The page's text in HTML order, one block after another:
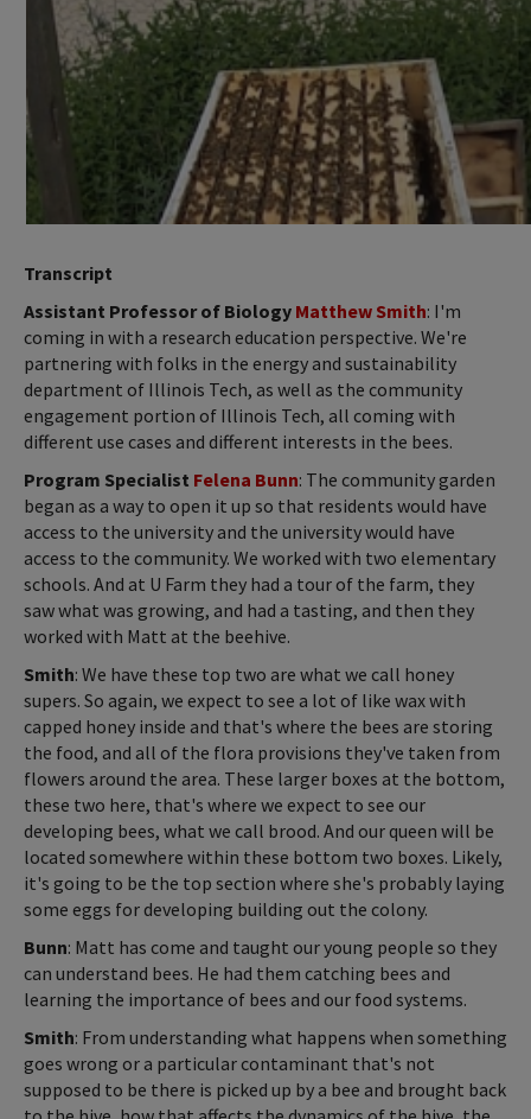
Transcript
Assistant Professor of Biology Matthew Smith: I'm
coming in with a research education perspective. We're
partnering with folks in the energy and sustainability
department of Illinois Tech, as well as the community
engagement portion of Illinois Tech, all coming with
different use cases and different interests in the bees.
Program Specialist Felena Bunn: The community garden
began as a way to open it up so that residents would have
access to the university and the university would have
access to the community. We worked with two elementary
schools. And at U Farm they had a tour of the farm, they
saw what was growing, and had a tasting, and then they
worked with Matt at the beehive.
Smith: We have these top two are what we call honey
supers. So again, we expect to see a lot of like wax with
capped honey inside and that's where the bees are storing
the food, and all of the flora provisions they've taken from
flowers around the area. These larger boxes at the bottom,
these two here, that's where we expect to see our
developing bees, what we call brood. And our queen will be
located somewhere within these bottom two boxes. Likely,
it's going to be the top section where she's probably laying
some eggs for developing building out the colony.
Bunn: Matt has come and taught our young people so they
can understand bees. He had them catching bees and
learning the importance of bees and our food systems.
Smith: From understanding what happens when something
goes wrong or a particular contaminant that's not
supposed to be there is picked up by a bee and brought back